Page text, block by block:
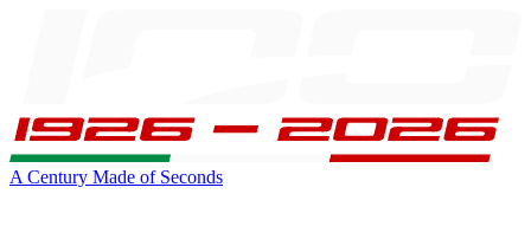
A Century Made of Seconds